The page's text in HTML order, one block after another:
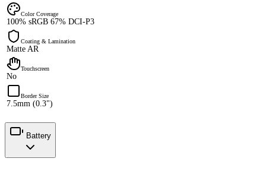
Color Coverage
100% sRGB 67% DCI-P3
Coating & Lamination
Matte AR
Touchscreen
No
Border Size
7.5mm (0.3")
Battery